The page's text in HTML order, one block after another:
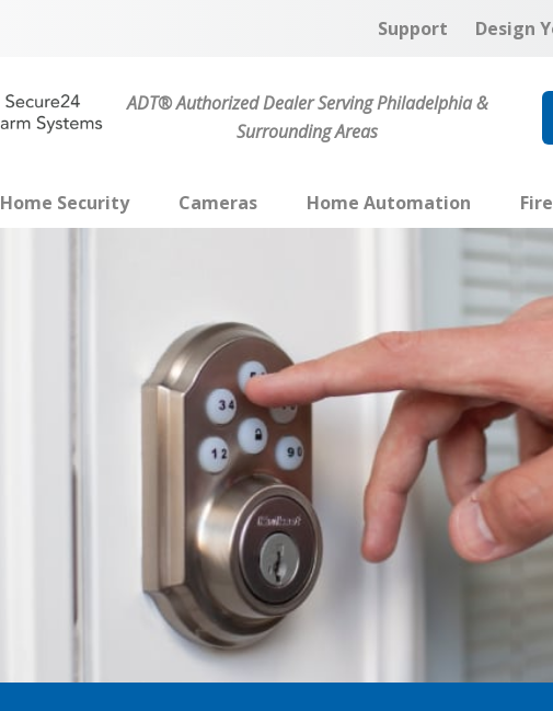
Support Design
ADT® Authorized Dealer Serving Philadelphia &
Surrounding Areas
Home Security Cameras Home Automation